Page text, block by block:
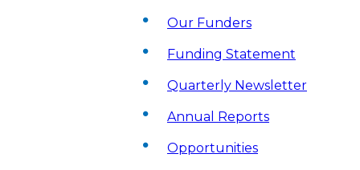
Our Funders
Funding Statement
Quarterly Newsletter
Annual Reports
Opportunities